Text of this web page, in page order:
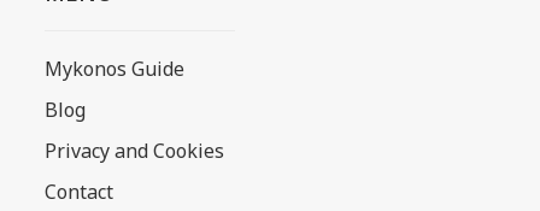
Mykonos Guide
Blog
Privacy and Cookies
Contact